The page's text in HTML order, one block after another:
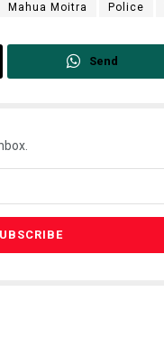
Mahua Moitra Police
Send